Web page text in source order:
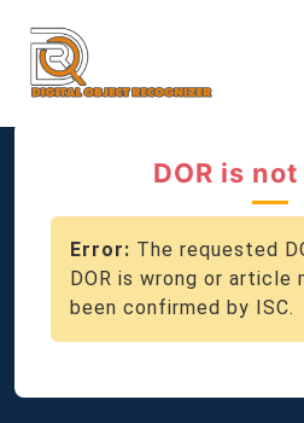
DOR is
Error: The requested
DOR is wrong or article
been confirmed by ISC.